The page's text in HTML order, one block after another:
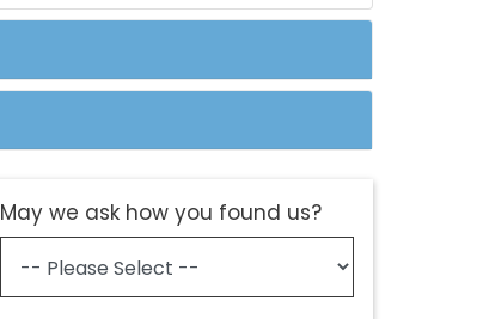
May we ask how you found us?